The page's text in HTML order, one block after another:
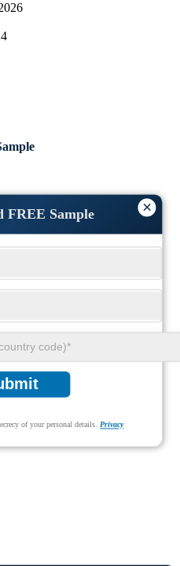
×
FREE Sample
of your personal details. Privacy